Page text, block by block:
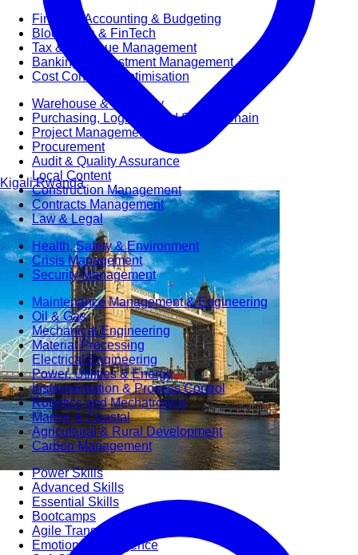
Finance, Accounting & Budgeting
Blockchain & FinTech
Tax & Revenue Management
Banking & Investment Management
Cost Control & Optimisation
Warehouse & Inventory
Purchasing, Logistics and Supply Chain
Project Management
Procurement
Audit & Quality Assurance
Local Content
Construction Management
Contracts Management
Law & Legal
Health, Safety & Environment
Crisis Management
Security Management
Maintenance Management & Engineering
Oil & Gas
Mechanical Engineering
Material Processing
Electrical Engineering
Power, Utilities & Energy
Instrumentation & Process Control
Robotics and Mechatronics
Marine & Coastal
Agricultural & Rural Development
Carbon Management
Power Skills
Advanced Skills
Essential Skills
Bootcamps
Agile Transformation
Emotional Intelligence
KigaliRwanda